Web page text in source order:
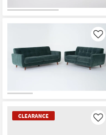
Like
CLEARANCE Like